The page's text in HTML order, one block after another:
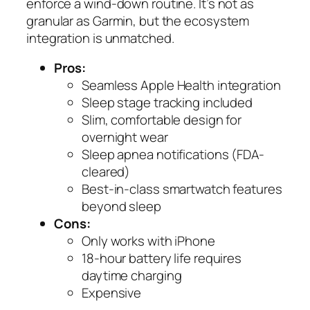
granular as Garmin, but the ecosystem
integration is unmatched.
Pros:
Seamless Apple Health integration
Sleep stage tracking included
Slim, comfortable design for
overnight wear
Sleep apnea notifications (FDA-
cleared)
Best-in-class smartwatch features
beyond sleep
Cons:
Only works with iPhone
18-hour battery life requires
daytime charging
Expensive